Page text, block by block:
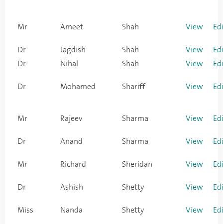
Mr Ameet Shah View
Dr Jagdish Shah View
Dr
Nihal Shah View
Dr Mohamed Shariff View
Mr Rajeev Sharma View
Dr Anand Sharma View
Mr Richard Sheridan View
Dr Ashish Shetty View
Miss Nanda Shetty View